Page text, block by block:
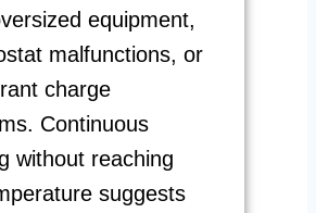
equipment,
malfunctions, or
charge
Continuous
without reaching
suggests